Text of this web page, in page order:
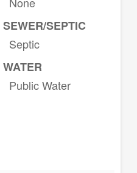
SEWER/SEPTIC
Septic
WATER
Public Water